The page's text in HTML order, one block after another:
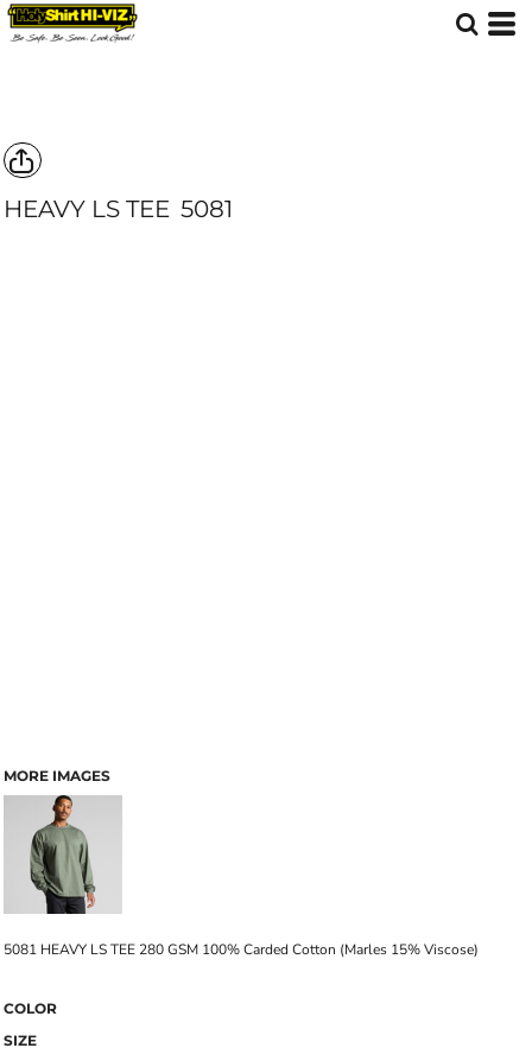
HEAVY LS TEE 5081
MORE IMAGES
5081 HEAVY LS TEE 280 GSM 100% Carded Cotton (Marles 15% Viscose)
COLOR
SIZE